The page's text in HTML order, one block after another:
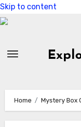
Skip to content
Home Mystery Box